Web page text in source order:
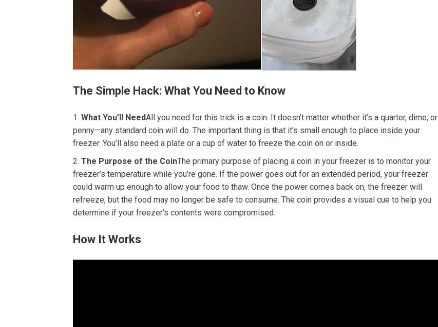
The Simple Hack: What You Need to Know
What You’ll NeedAll you need for this trick is a coin. It doesn’t matter whether it’s a quarter, dime, or
penny—any standard coin will do. The important thing is that it’s small enough to place inside your
freezer. You’ll also need a plate or a cup of water to freeze the coin on or inside.
The Purpose of the CoinThe primary purpose of placing a coin in your freezer is to monitor your
freezer’s temperature while you’re gone. If the power goes out for an extended period, your freezer
could warm up enough to allow your food to thaw. Once the power comes back on, the freezer will
refreeze, but the food may no longer be safe to consume. The coin provides a visual cue to help you
determine if your freezer’s contents were compromised.
How It Works